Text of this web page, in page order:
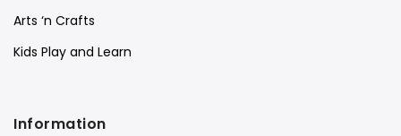
Arts ‘n Crafts
Kids Play and Learn
Information